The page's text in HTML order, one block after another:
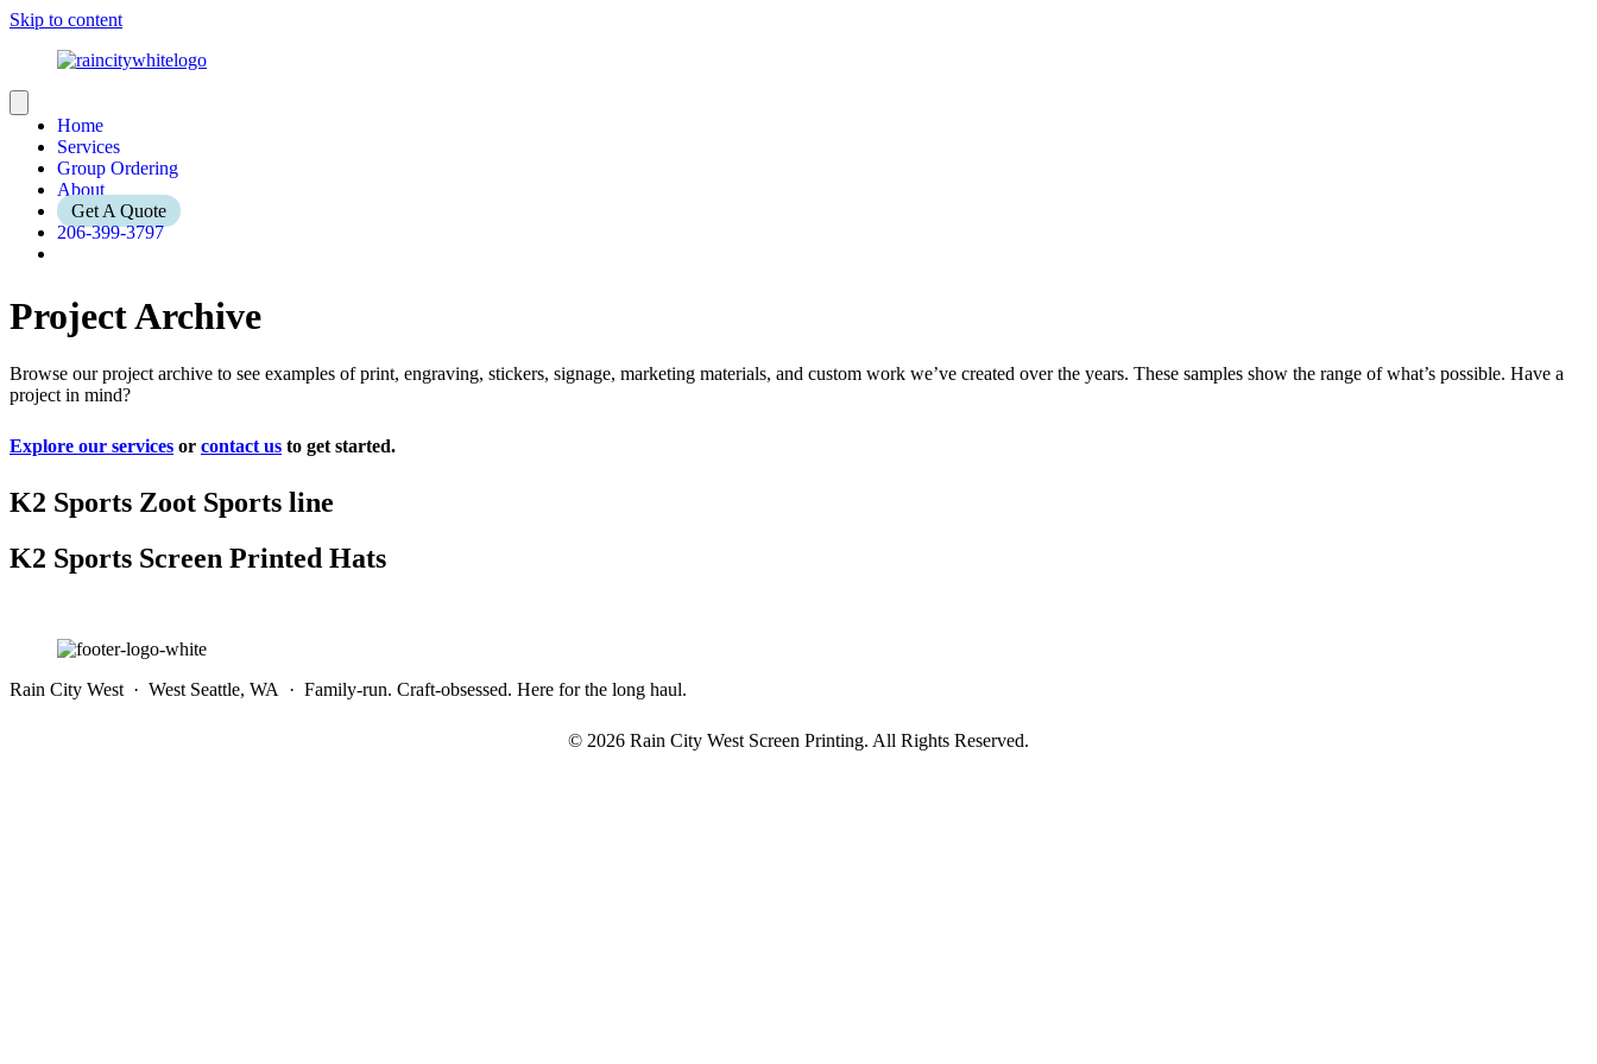
Skip to content
Home
Services
Group Ordering
About
Get A Quote
206-399-3797
Project Archive
Browse our project archive to see examples of print, engraving, stickers, signage, marketing materials, and custom work we’ve created over the years. These samples show the range of what’s possible. Have a
project in mind?
Explore our services or contact us to get started.
K2 Sports Zoot Sports line
K2 Sports Screen Printed Hats
Rain City West · West Seattle, WA · Family-run. Craft-obsessed. Here for the long haul.
© 2026 Rain City West Screen Printing. All Rights Reserved.